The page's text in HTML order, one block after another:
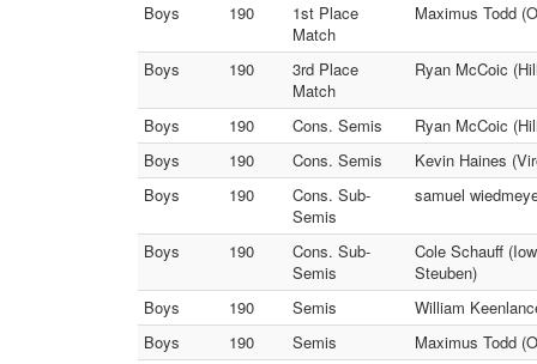
Boys
190
1st Place
Match
Maximus Todd
Boys 190
3rd Place
Match
Ryan McCoic
Boys 190 Cons. Semis
Ryan McCoic
Boys
190 Cons. Semis
Kevin Haines
Boys
190
Cons. Sub-
Semis
samuel
Boys 190
Cons. Sub-
Semis
Cole Schauff
Steuben)
Boys
190 Semis
William
Boys
190 Semis
Maximus Todd